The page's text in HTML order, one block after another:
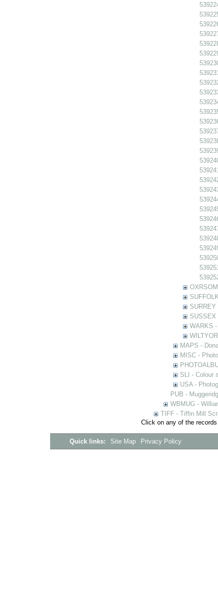
SUSSEX
WARKS
MAPS -
MISC -
SLI - Colour
USA -
PUB -
WBMUG -
TIFF - Tiffin Mill
Click on any of the
Quick links: Site Map Privacy Policy